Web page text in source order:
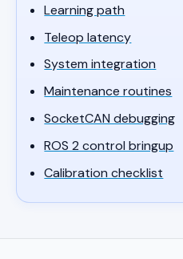
Learning path
Teleop latency
System integration
Maintenance routines
SocketCAN debugging
ROS 2 control bringup
Calibration checklist